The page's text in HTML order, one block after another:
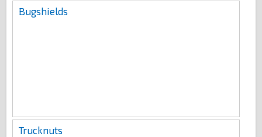
Bugshields
Trucknuts